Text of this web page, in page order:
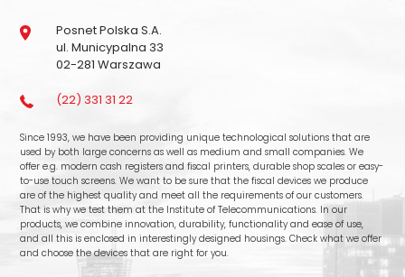
Posnet Polska S.A.
ul. Municypalna 33
02-281 Warszawa
(22) 331 31 22
Since 1993, we have been providing unique technological solutions that are
used by both large concerns as well as medium and small companies. We
offer e.g. modern cash registers and fiscal printers, durable shop scales or easy-
to-use touch screens. We want to be sure that the fiscal devices we produce
are of the highest quality and meet all the requirements of our customers.
That is why we test them at the Institute of Telecommunications. In our
products, we combine innovation, durability, functionality and ease of use,
and all this is enclosed in interestingly designed housings. Check what we offer
and choose the devices that are right for you.